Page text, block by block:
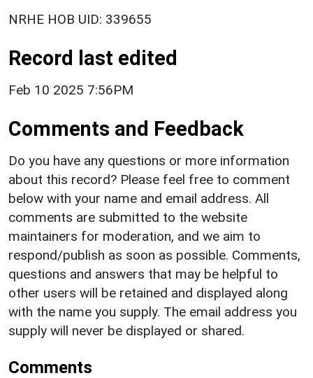
NRHE HOB UID: 339655
Record last edited
Feb 10 2025 7:56PM
Comments and Feedback
Do you have any questions or more information
about this record? Please feel free to comment
below with your name and email address. All
comments are submitted to the website
maintainers for moderation, and we aim to
respond/publish as soon as possible. Comments,
questions and answers that may be helpful to
other users will be retained and displayed along
with the name you supply. The email address you
supply will never be displayed or shared.
Comments